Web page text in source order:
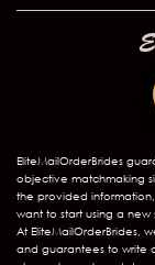
Women here
mind, seek
and value
for more
wonderful
EliteMailOrderBrides
objective matchmaking
the provided
want to start using a new
At EliteMailOrderBrides,
and guarantees to write